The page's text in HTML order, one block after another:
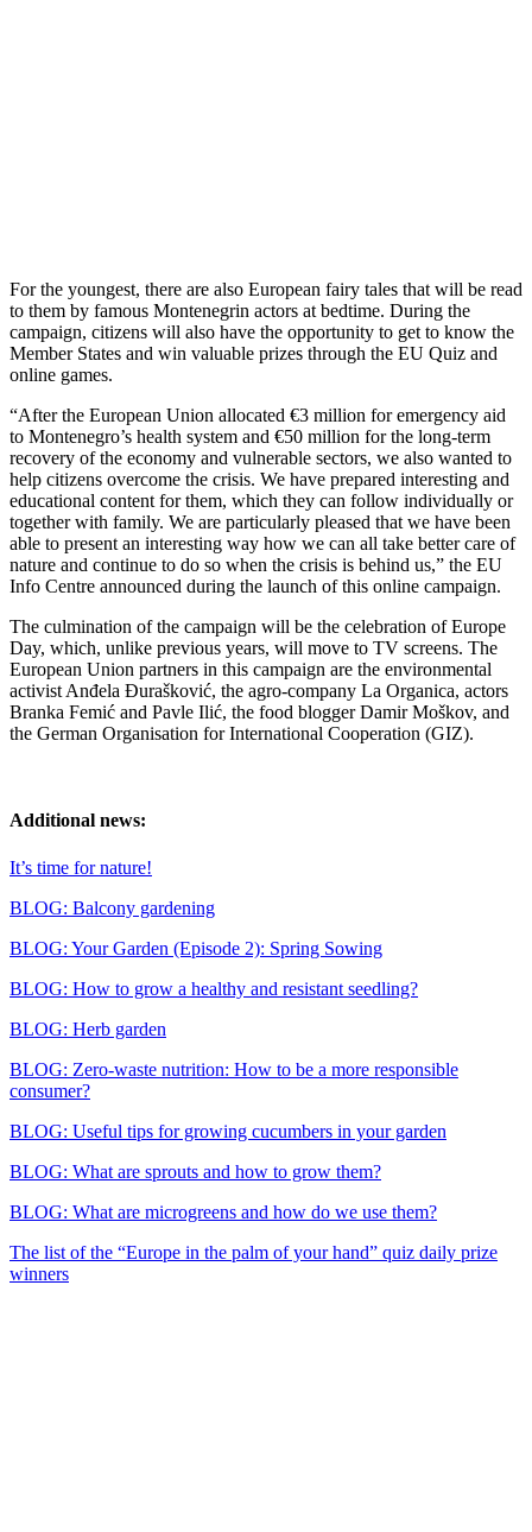
For the youngest, there are also European fairy tales that will be read
to them by famous Montenegrin actors at bedtime. During the
campaign, citizens will also have the opportunity to get to know the
Member States and win valuable prizes through the EU Quiz and
online games.
“After the European Union allocated €3 million for emergency aid
to Montenegro’s health system and €50 million for the long-term
recovery of the economy and vulnerable sectors, we also wanted to
help citizens overcome the crisis. We have prepared interesting and
educational content for them, which they can follow individually or
together with family. We are particularly pleased that we have been
able to present an interesting way how we can all take better care of
nature and continue to do so when the crisis is behind us,” the EU
Info Centre announced during the launch of this online campaign.
The culmination of the campaign will be the celebration of Europe
Day, which, unlike previous years, will move to TV screens. The
European Union partners in this campaign are the environmental
activist Anđela Đurašković, the agro-company La Organica, actors
Branka Femić and Pavle Ilić, the food blogger Damir Moškov, and
the German Organisation for International Cooperation (GIZ).
Additional news:
It’s time for nature!
BLOG: Balcony gardening
BLOG: Your Garden (Episode 2): Spring Sowing
BLOG: How to grow a healthy and resistant seedling?
BLOG: Herb garden
BLOG: Zero-waste nutrition: How to be a more responsible
consumer?
BLOG: Useful tips for growing cucumbers in your garden
BLOG: What are sprouts and how to grow them?
BLOG: What are microgreens and how do we use them?
The list of the “Europe in the palm of your hand” quiz daily prize
winners